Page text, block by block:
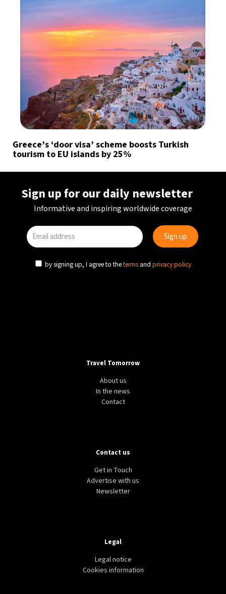
Greece’s ‘door visa’ scheme boosts Turkish
tourism to EU islands by 25%
Sign up for our daily newsletter
Informative and inspiring worldwide coverage
by signing up, I agree to theterms and privacy policy
Travel Tomorrow
About us
In the news
Contact
Contact us
Get in Touch
Advertise with us
Newsletter
Legal
Legal notice
Cookies information